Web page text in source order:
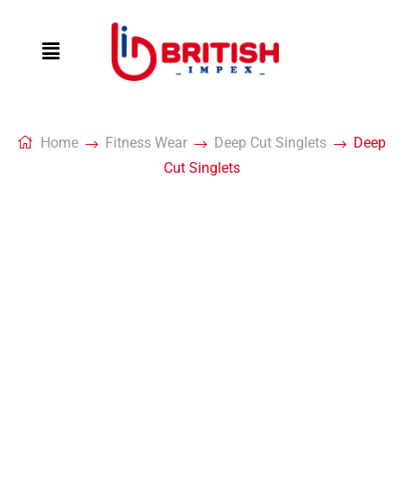
Home Fitness Wear Deep Cut Singlets
Deep
Cut Singlets